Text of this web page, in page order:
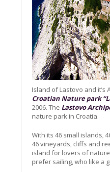
Island of Lastovo and it’s
Croatian Nature park
2006. The Lastovo
nature park in Croatia.
With its 46 small islands,
46 vineyards, cliffs and
island for lovers of
prefer sailing, who like a